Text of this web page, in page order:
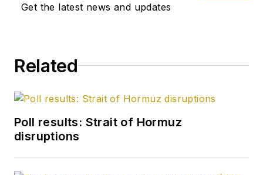
Get the latest news and updates
Related
Poll results: Strait of Hormuz
disruptions